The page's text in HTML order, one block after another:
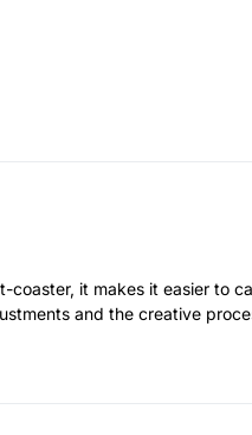
coaster, it makes it easier to
and the creative